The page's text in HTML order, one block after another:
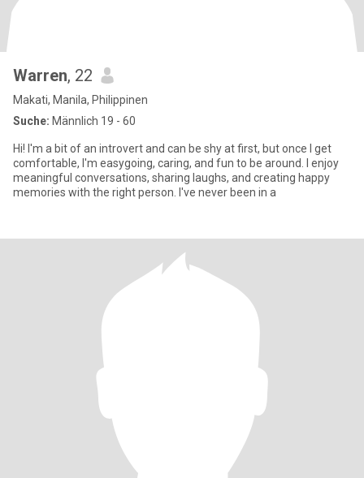
Warren, 22
Makati, Manila, Philippinen
Suche: Männlich 19 - 60
Hi! I'm a bit of an introvert and can be shy at first, but once I get
comfortable, I'm easygoing, caring, and fun to be around. I enjoy
meaningful conversations, sharing laughs, and creating happy
memories with the right person. I've never been in a